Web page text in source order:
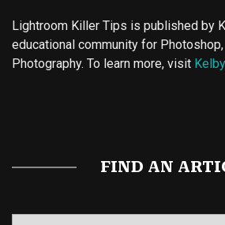
Lightroom Killer Tips is published by
educational community for
Photography. To learn more, visit
FIND AN